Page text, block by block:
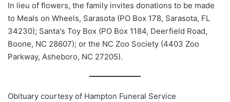
In lieu of flowers, the family invites donations to be made
to Meals on Wheels, Sarasota (PO Box 178, Sarasota, FL
34230); Santa's Toy Box (PO Box 1184, Deerfield Road,
Boone, NC 28607); or the NC Zoo Society (4403 Zoo
Parkway, Asheboro, NC 27205).
Obituary courtesy of Hampton Funeral Service